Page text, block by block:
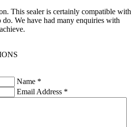
This sealer is certainly compatible with
We have had many enquiries with
Name *
Email Address *